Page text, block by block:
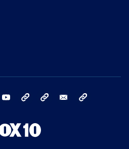
instagram youtube bluesky email